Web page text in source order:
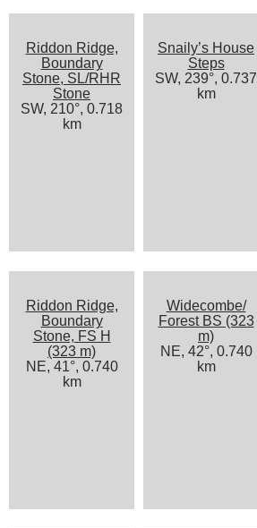
Riddon Ridge,
Boundary
Stone, SL/RHR
Stone
SW, 210°, 0.718
km
Snaily’s House
Steps
SW, 239°, 0.737
km
Riddon Ridge,
Boundary
Stone, FS H
(323 m)
NE, 41°, 0.740
km
Widecombe/
Forest BS (323
m)
NE, 42°, 0.740
km